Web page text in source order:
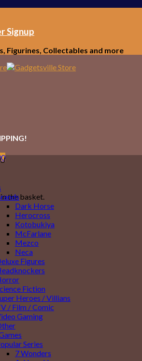
Signup
Figurines, Collectables and more
the basket.
Dark Horse
Herocross
Kotobukiya
McFarlane
Mezco
Neca
Figures
Fiction
Heroes / Villians
/ Film / Comic
Gaming
Series
7 Wonders